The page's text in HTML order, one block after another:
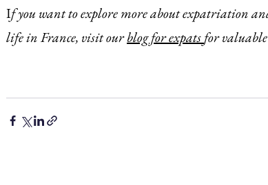
If you want to explore more about expatriation
life in France, visit our blog for expats for